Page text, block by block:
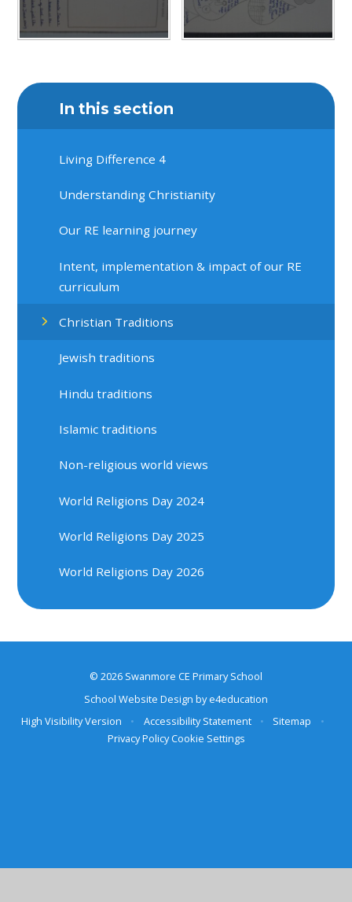
In this section
Living Difference 4
Understanding Christianity
Our RE learning journey
Intent, implementation & impact of our RE
curriculum
Christian Traditions
Jewish traditions
Hindu traditions
Islamic traditions
Non-religious world views
World Religions Day 2024
World Religions Day 2025
World Religions Day 2026
© 2026 Swanmore CE Primary School
School Website Design bye4education
High Visibility Version
• Accessibility Statement • Sitemap
•
Privacy Policy Cookie Settings